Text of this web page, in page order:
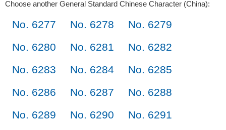
Choose another General Standard Chinese Character (China):
No. 6277 No. 6278
No. 6279
No. 6280
No. 6281
No. 6282
No. 6283
No. 6284
No. 6285
No. 6286
No. 6287
No. 6288
No. 6289
No. 6290
No. 6291